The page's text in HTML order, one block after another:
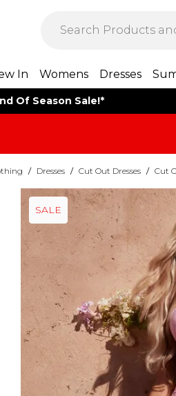
In Womens Dresses
Of Season Sale!*
/ Dresses / Cut Out Dresses / Cut
SALE